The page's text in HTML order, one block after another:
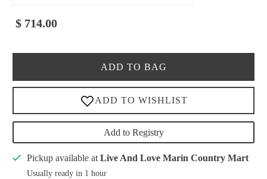
$ 714.00
ADD TO BAG
Add to Registry
Pickup available at Live And Love Marin Country Mart
Usually ready in 1 hour